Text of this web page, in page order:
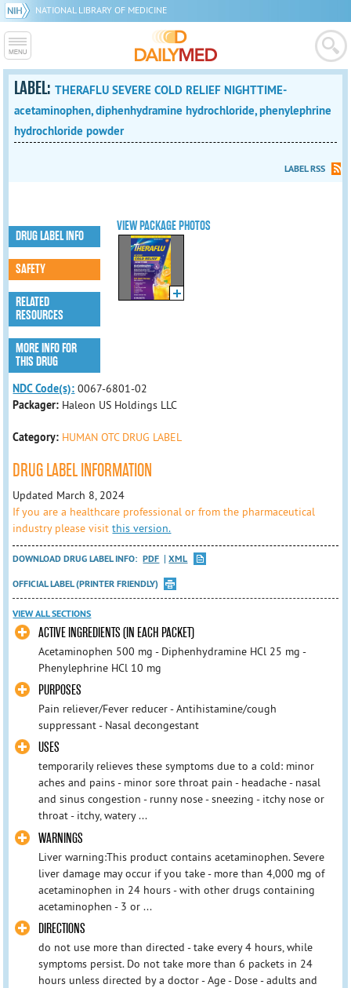
NATIONAL LIBRARY OF MEDICINE
LABEL:THERAFLU SEVERE COLD RELIEF NIGHTTIME-
acetaminophen, diphenhydramine hydrochloride, phenylephrine
hydrochloride powder
LABEL RSS
VIEW PACKAGE PHOTOS
DRUG LABEL INFO
SAFETY
RELATED
RESOURCES
MORE INFO FOR
THIS DRUG
NDC Code(s): 0067-6801-02
Packager: Haleon US Holdings LLC
Category: HUMAN OTC DRUG LABEL
DRUG LABEL INFORMATION
Updated March 8, 2024
If you are a healthcare professional or from the pharmaceutical
industry please visitthis version.
DOWNLOAD DRUG LABEL INFO: PDF
XML
OFFICIAL LABEL (PRINTER FRIENDLY)
VIEW ALL SECTIONS
ACTIVE INGREDIENTS (IN EACH PACKET)
Acetaminophen 500 mg - Diphenhydramine HCl 25 mg -
Phenylephrine HCl 10 mg
PURPOSES
Pain reliever/Fever reducer - Antihistamine/cough
suppressant - Nasal decongestant
USES
temporarily relieves these symptoms due to a cold: minor
aches and pains - minor sore throat pain - headache - nasal
and sinus congestion - runny nose - sneezing - itchy nose or
throat - itchy, watery ...
WARNINGS
Liver warning:This product contains acetaminophen. Severe
liver damage may occur if you take - more than 4,000 mg of
acetaminophen in 24 hours - with other drugs containing
acetaminophen - 3 or ...
DIRECTIONS
do not use more than directed - take every 4 hours, while
symptoms persist. Do not take more than 6 packets in 24
hours unless directed by a doctor - Age - Dose - adults and